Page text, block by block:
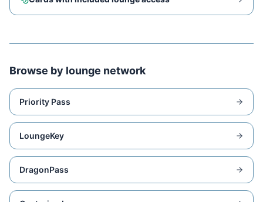
Browse by lounge network
Priority Pass
LoungeKey
DragonPass